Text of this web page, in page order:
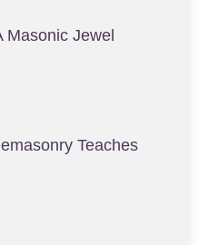
Masonic Jewel
Teaches